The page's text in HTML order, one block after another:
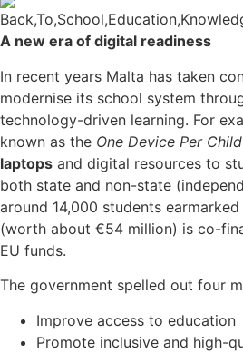
A new era of digital readiness
In recent years Malta has taken
modernise its school system
technology-driven learning. For
known as the One Device Per Child
laptops and digital resources to
both state and non-state
around 14,000 students
(worth about €54 million) is co-
EU funds.
The government spelled out four
Improve access to education
Promote inclusive and high-